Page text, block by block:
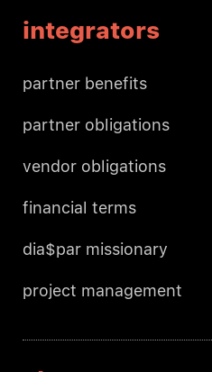
integrators
partner benefits
partner obligations
vendor obligations
financial terms
dia$par missionary
project management